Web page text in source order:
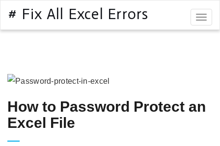
# Fix All Excel Errors
How to Password Protect an
Excel File